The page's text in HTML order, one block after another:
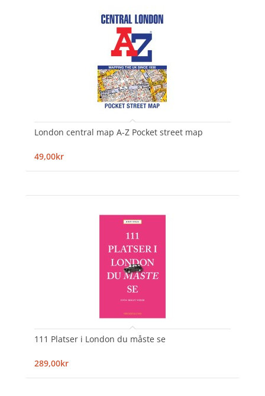
London central map A-Z Pocket street map
49,00kr
111 Platser i London du måste se
289,00kr